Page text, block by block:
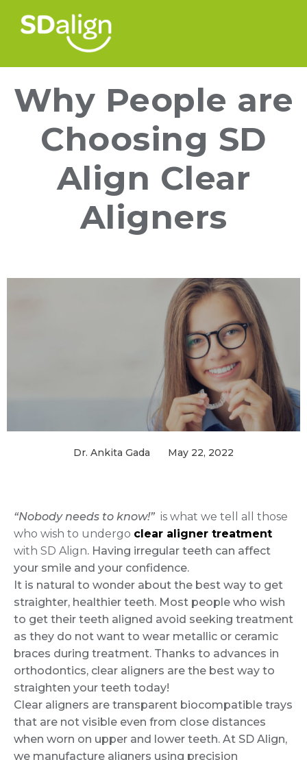
Why People are
Choosing SD
Align Clear
Aligners
Dr. Ankita Gada May 22, 2022
“Nobody needs to know!” is what we tell all those
who wish to undergo clear aligner treatment
with SD Align. Having irregular teeth can affect
your smile and your confidence.
It is natural to wonder about the best way to get
straighter, healthier teeth. Most people who wish
to get their teeth aligned avoid seeking treatment
as they do not want to wear metallic or ceramic
braces during treatment. Thanks to advances in
orthodontics, clear aligners are the best way to
straighten your teeth today!
Clear aligners are transparent biocompatible trays
that are not visible even from close distances
when worn on upper and lower teeth. At SD Align,
we manufacture aligners using precision